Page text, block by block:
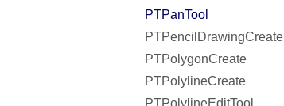
PTPanTool
PTPencilDrawingCreate
PTPolygonCreate
PTPolylineCreate
PTPolylineEditTool